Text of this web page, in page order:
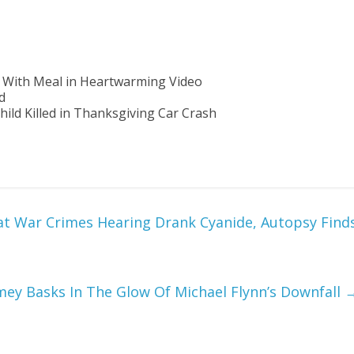
Meal in Heartwarming Video
Killed in Thanksgiving Car Crash
Crimes Hearing Drank Cyanide, Autopsy
Basks In The Glow Of Michael Flynn’s Downfall